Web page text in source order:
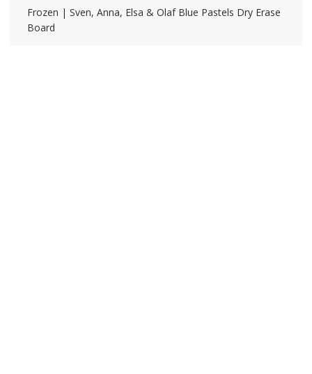
Frozen | Sven, Anna, Elsa & Olaf Blue Pastels Dry Erase
Board